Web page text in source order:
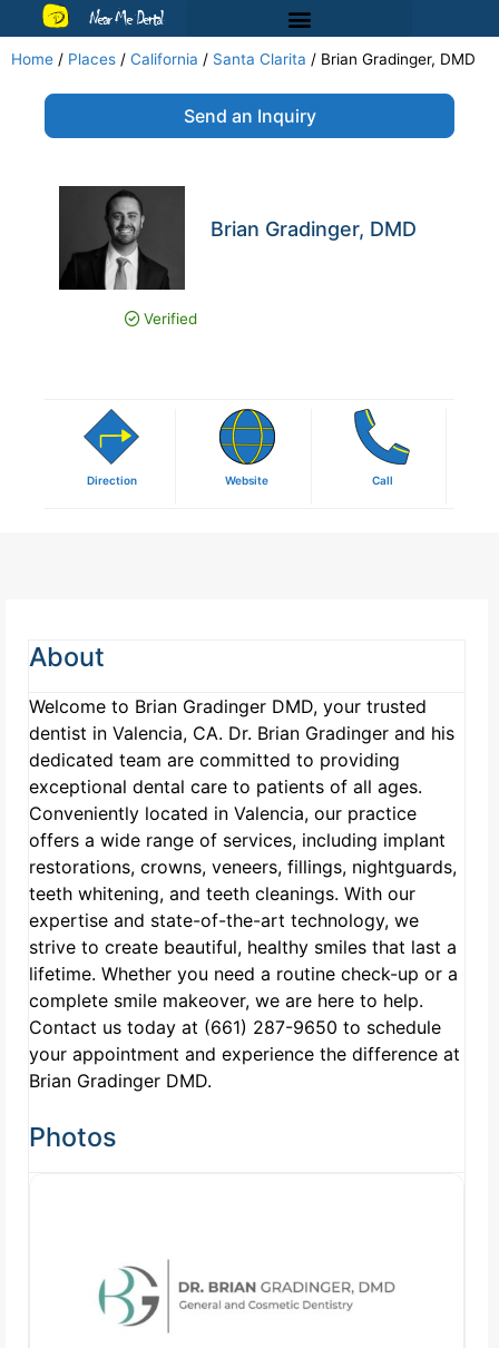
Near Me Dental
Home / Places / California / Santa Clarita / Brian Gradinger, DMD
Send an Inquiry
Brian Gradinger, DMD
Verified
Direction Website Call
About
Welcome to Brian Gradinger DMD, your trusted
dentist in Valencia, CA. Dr. Brian Gradinger and his
dedicated team are committed to providing
exceptional dental care to patients of all ages.
Conveniently located in Valencia, our practice
offers a wide range of services, including implant
restorations, crowns, veneers, fillings, nightguards,
teeth whitening, and teeth cleanings. With our
expertise and state-of-the-art technology, we
strive to create beautiful, healthy smiles that last a
lifetime. Whether you need a routine check-up or a
complete smile makeover, we are here to help.
Contact us today at (661) 287-9650 to schedule
your appointment and experience the difference at
Brian Gradinger DMD.
Photos